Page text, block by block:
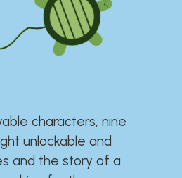
characters, nine
unlockable and
and the story of a